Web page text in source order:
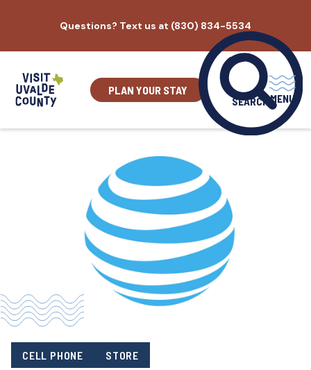
content
Questions? Text us at (830) 834-5534
PLAN YOUR STAY
SEARCH MENU
CELL PHONE STORE